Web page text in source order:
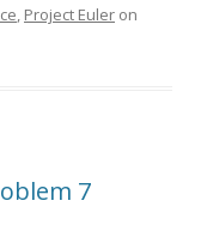
, Project Euler on
7